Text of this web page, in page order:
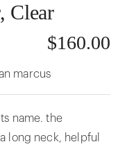
Clear
$160.00
marcus
name. the
long neck, helpful